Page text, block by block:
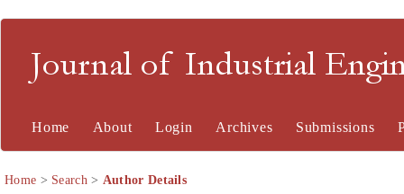
Journal of Industrial
Home About Login Archives Submissions
Home > Search> Author Details